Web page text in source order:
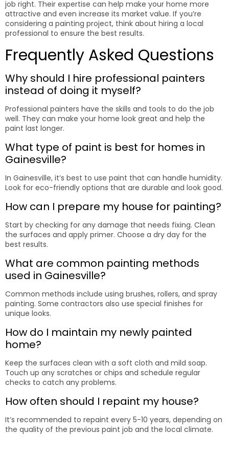
job right. Their expertise can help make your home more
attractive and even increase its market value. If you’re
considering a painting project, think about hiring a local
professional to ensure the best results.
Frequently Asked Questions
Why should I hire professional painters
instead of doing it myself?
Professional painters have the skills and tools to do the job
well. They can make your home look great and help the
paint last longer.
What type of paint is best for homes in
Gainesville?
In Gainesville, it’s best to use paint that can handle humidity.
Look for eco-friendly options that are durable and look good.
How can I prepare my house for painting?
Start by checking for any damage that needs fixing. Clean
the surfaces and apply primer. Choose a dry day for the
best results.
What are common painting methods
used in Gainesville?
Common methods include using brushes, rollers, and spray
painting. Some contractors also use special finishes for
unique looks.
How do I maintain my newly painted
home?
Keep the surfaces clean with a soft cloth and mild soap.
Touch up any scratches or chips and schedule regular
checks to catch any problems.
How often should I repaint my house?
It’s recommended to repaint every 5-10 years, depending on
the quality of the previous paint job and the local climate.